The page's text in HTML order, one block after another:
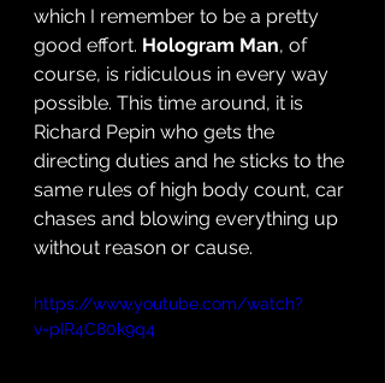
which I remember to be a pretty
good effort. Hologram Man, of
course, is ridiculous in every way
possible. This time around, it is
Richard Pepin who gets the
directing duties and he sticks to the
same rules of high body count, car
chases and blowing everything up
without reason or cause.
https://www.youtube.com/watch?
v=pIR4C80k9q4